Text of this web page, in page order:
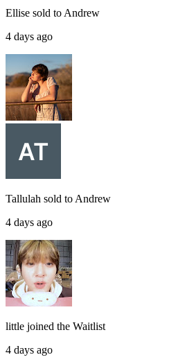
Ellise sold to Andrew
4 days ago
Tallulah sold to Andrew
4 days ago
little joined the Waitlist
4 days ago